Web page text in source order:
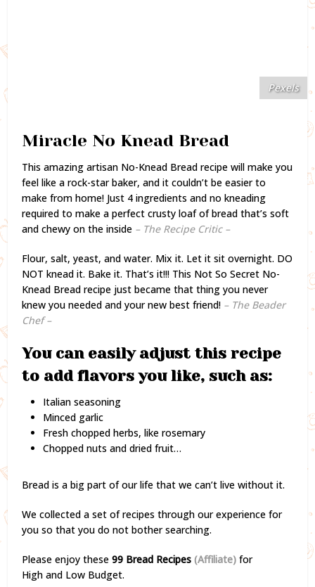
Pexels
Miracle No Knead Bread
This amazing artisan No-Knead Bread recipe will make you
feel like a rock-star baker, and it couldn’t be easier to
make from home! Just 4 ingredients and no kneading
required to make a perfect crusty loaf of bread that’s soft
and chewy on the inside – The Recipe Critic –
Flour, salt, yeast, and water. Mix it. Let it sit overnight. DO
NOT knead it. Bake it. That’s it!!! This Not So Secret No-
Knead Bread recipe just became that thing you never
knew you needed and your new best friend! – The Beader
Chef –
You can easily adjust this recipe
to add flavors you like, such as:
Italian seasoning
Minced garlic
Fresh chopped herbs, like rosemary
Chopped nuts and dried fruit…
Bread is a big part of our life that we can’t live without it.
We collected a set of recipes through our experience for
you so that you do not bother searching.
Please enjoy these99 Bread Recipes(Affiliate) for
High and Low Budget.